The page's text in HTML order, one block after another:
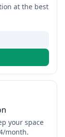
at the best
your space
month.